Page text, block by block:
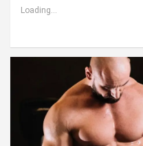
Loading...